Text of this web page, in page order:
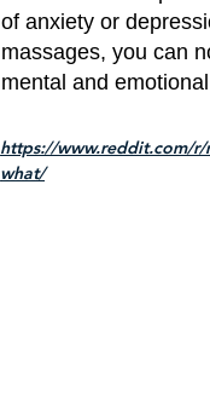
of anxiety or
massages, you can
mental and
https://www.reddit.com/r/
what/